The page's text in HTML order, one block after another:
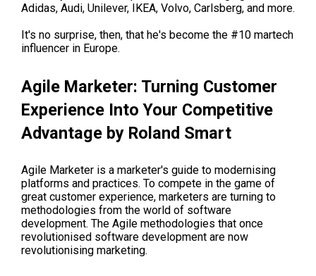
Adidas, Audi, Unilever, IKEA, Volvo, Carlsberg, and more.
It's no surprise, then, that he's become the #10 martech
influencer in Europe.
Agile Marketer: Turning Customer
Experience Into Your Competitive
Advantage by Roland Smart
Agile Marketer is a marketer's guide to modernising
platforms and practices. To compete in the game of
great customer experience, marketers are turning to
methodologies from the world of software
development. The Agile methodologies that once
revolutionised software development are now
revolutionising marketing.